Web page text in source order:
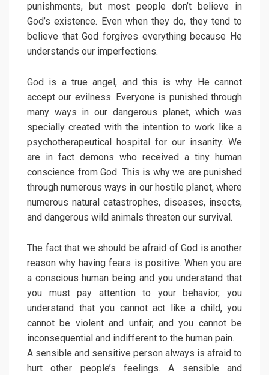
punishments, but most people don’t believe in
God’s existence. Even when they do, they tend to
believe that God forgives everything because He
understands our imperfections.
God is a true angel, and this is why He cannot
accept our evilness. Everyone is punished through
many ways in our dangerous planet, which was
specially created with the intention to work like a
psychotherapeutical hospital for our insanity. We
are in fact demons who received a tiny human
conscience from God. This is why we are punished
through numerous ways in our hostile planet, where
numerous natural catastrophes, diseases, insects,
and dangerous wild animals threaten our survival.
The fact that we should be afraid of God is another
reason why having fears is positive. When you are
a conscious human being and you understand that
you must pay attention to your behavior, you
understand that you cannot act like a child, you
cannot be violent and unfair, and you cannot be
inconsequential and indifferent to the human pain.
A sensible and sensitive person always is afraid to
hurt other people’s feelings. A sensible and